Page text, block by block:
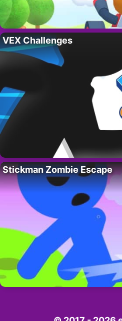
VEX Challenges
Stickman Zombie Escape